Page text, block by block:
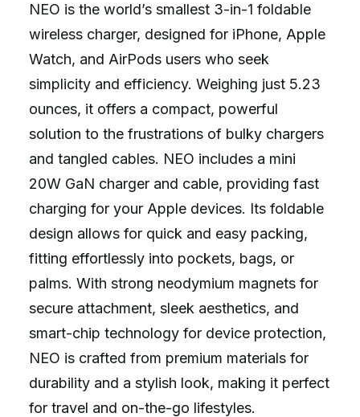
NEO is the world’s smallest 3-in-1 foldable
wireless charger, designed for iPhone, Apple
Watch, and AirPods users who seek
simplicity and efficiency. Weighing just 5.23
ounces, it offers a compact, powerful
solution to the frustrations of bulky chargers
and tangled cables. NEO includes a mini
20W GaN charger and cable, providing fast
charging for your Apple devices. Its foldable
design allows for quick and easy packing,
fitting effortlessly into pockets, bags, or
palms. With strong neodymium magnets for
secure attachment, sleek aesthetics, and
smart-chip technology for device protection,
NEO is crafted from premium materials for
durability and a stylish look, making it perfect
for travel and on-the-go lifestyles.